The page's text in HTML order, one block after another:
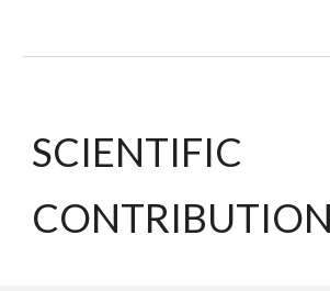
SCIENTIFIC